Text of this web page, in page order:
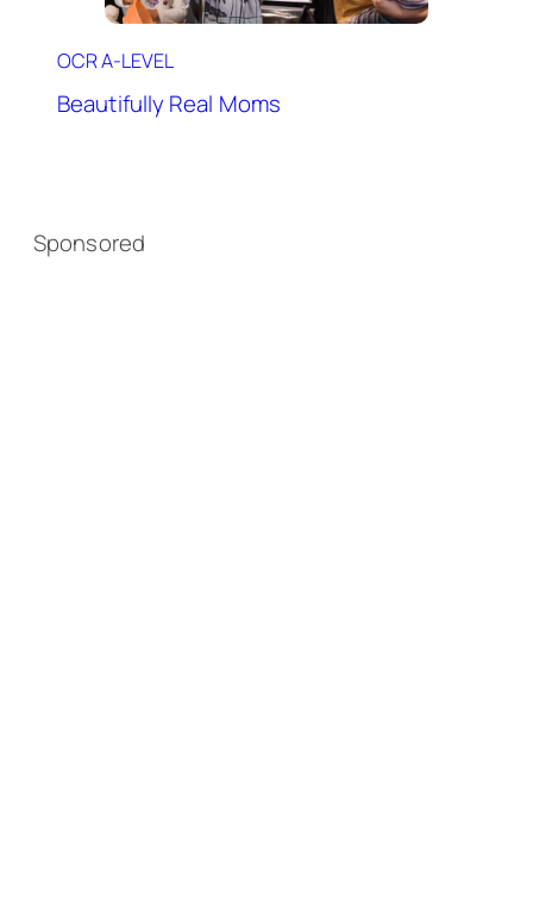
OCR A-LEVEL
Beautifully Real Moms
Sponsored